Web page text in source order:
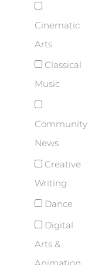
Cinematic
Arts
Classical
Music
Community
News
Creative
Writing
Dance
Digital
Arts &